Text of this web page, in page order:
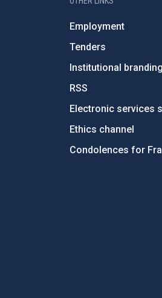
Employment
Tenders
Institutional branding
RSS
Electronic services
Ethics channel
Condolences for